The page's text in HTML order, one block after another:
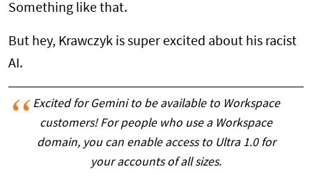
Something like that.
But hey, Krawczyk is super excited about his racist
AI.
Excited for Gemini to be available to Workspace
customers! For people who use a Workspace
domain, you can enable access to Ultra 1.0 for
your accounts of all sizes.